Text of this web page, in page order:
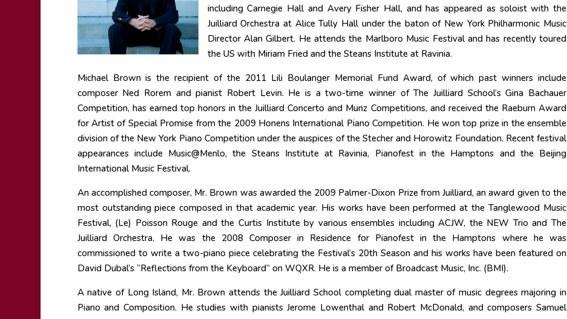
including Carnegie Hall and Avery Fisher Hall, and has appeared as soloist with the
Juilliard Orchestra at Alice Tully Hall under the baton of New York Philharmonic Music
Director Alan Gilbert. He attends the Marlboro Music Festival and has recently toured
the US with Miriam Fried and the Steans Institute at Ravinia.
Michael Brown is the recipient of the 2011 Lili Boulanger Memorial Fund Award, of which past winners include
composer Ned Rorem and pianist Robert Levin. He is a two-time winner of The Juilliard School’s Gina Bachauer
Competition, has earned top honors in the Juilliard Concerto and Munz Competitions, and received the Raeburn Award
for Artist of Special Promise from the 2009 Honens International Piano Competition. He won top prize in the ensemble
division of the New York Piano Competition under the auspices of the Stecher and Horowitz Foundation. Recent festival
appearances include Music@Menlo, the Steans Institute at Ravinia, Pianofest in the Hamptons and the Beijing
International Music Festival.
An accomplished composer, Mr. Brown was awarded the 2009 Palmer-Dixon Prize from Juilliard, an award given to the
most outstanding piece composed in that academic year. His works have been performed at the Tanglewood Music
Festival, (Le) Poisson Rouge and the Curtis Institute by various ensembles including ACJW, the NEW Trio and The
Juilliard Orchestra. He was the 2008 Composer in Residence for Pianofest in the Hamptons where he was
commissioned to write a two-piano piece celebrating the Festival’s 20th Season and his works have been featured on
David Dubal’s “Reflections from the Keyboard” on WQXR. He is a member of Broadcast Music, Inc. (BMI).
A native of Long Island, Mr. Brown attends the Juilliard School completing dual master of music degrees majoring in
Piano and Composition. He studies with pianists Jerome Lowenthal and Robert McDonald, and composers Samuel